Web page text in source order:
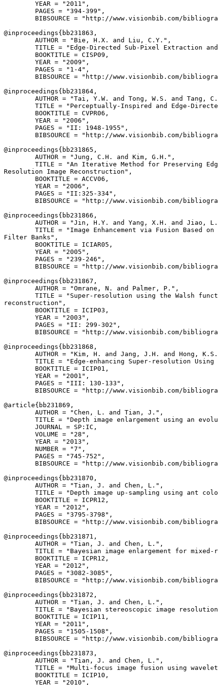
        YEAR = "2011",
        PAGES = "394-399",
BIBSOURCE = "http://www.visionbib.com/
@inproceedings{ bb231863 ,
        AUTHOR = "Bie, H.X. and Liu, C.Y.",
TITLE = "Edge-Directed Sub-Pixel Extraction
        BOOKTITLE = CISP09,
        YEAR = "2009",
        PAGES = "1-4",
BIBSOURCE = "http://www.visionbib.com/
@inproceedings{ bb231864 ,
AUTHOR = "Tai, Y.W. and Tong, W.S. and Tang,
TITLE = "Perceptually-Inspired and Edge-
        BOOKTITLE = CVPR06,
        YEAR = "2006",
        PAGES = "II: 1948-1955",
BIBSOURCE = "http://www.visionbib.com/
@inproceedings{ bb231865 ,
        AUTHOR = "Jung, C.H. and Kim, G.H.",
TITLE = "An Iterative Method for Preserving
Resolution Image Reconstruction",
        BOOKTITLE = ACCV06,
        YEAR = "2006",
        PAGES = "II:325-334",
BIBSOURCE = "http://www.visionbib.com/
@inproceedings{ bb231866 ,
AUTHOR = "Jin, H.Y. and Yang, X.H. and Jiao,
TITLE = "Image Enhancement via Fusion Based on
Filter Banks",
        BOOKTITLE = ICIAR05,
        YEAR = "2005",
        PAGES = "239-246",
BIBSOURCE = "http://www.visionbib.com/
@inproceedings{ bb231867 ,
        AUTHOR = "Omrane, N. and Palmer, P.",
TITLE = "Super-resolution using the Walsh
reconstruction",
        BOOKTITLE = ICIP03,
        YEAR = "2003",
        PAGES = "II: 299-302",
BIBSOURCE = "http://www.visionbib.com/
@inproceedings{ bb231868 ,
AUTHOR = "Kim, H. and Jang, J.H. and Hong,
TITLE = "Edge-enhancing Super-resolution Using
        BOOKTITLE = ICIP01,
        YEAR = "2001",
        PAGES = "III: 130-133",
BIBSOURCE = "http://www.visionbib.com/
@article{ bb231869 ,
        AUTHOR = "Chen, L. and Tian, J.",
TITLE = "Depth image enlargement using an
        JOURNAL = SP:IC,
        VOLUME = "28",
        YEAR = "2013",
        NUMBER = "7",
        PAGES = "745-752",
BIBSOURCE = "http://www.visionbib.com/
@inproceedings{ bb231870 ,
        AUTHOR = "Tian, J. and Chen, L.",
TITLE = "Depth image up-sampling using ant
        BOOKTITLE = ICPR12,
        YEAR = "2012",
        PAGES = "3795-3798",
BIBSOURCE = "http://www.visionbib.com/
@inproceedings{ bb231871 ,
        AUTHOR = "Tian, J. and Chen, L.",
TITLE = "Bayesian image enlargement for mixed-
        BOOKTITLE = ICPR12,
        YEAR = "2012",
        PAGES = "3082-3085",
BIBSOURCE = "http://www.visionbib.com/
@inproceedings{ bb231872 ,
        AUTHOR = "Tian, J. and Chen, L.",
TITLE = "Bayesian stereoscopic image
        BOOKTITLE = ICIP11,
        YEAR = "2011",
        PAGES = "1505-1508",
BIBSOURCE = "http://www.visionbib.com/
@inproceedings{ bb231873 ,
        AUTHOR = "Tian, J. and Chen, L.",
TITLE = "Multi-focus image fusion using
        BOOKTITLE = ICIP10,
        YEAR = "2010",